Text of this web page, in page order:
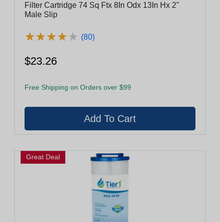
Filter Cartridge 74 Sq Ftx 8In Odx 13In Hx 2"
Male Slip
★★★★★
★★★★★ (80)
$23.26
Free Shipping on Orders over $99
Great Deal